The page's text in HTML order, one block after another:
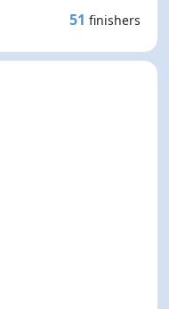
51 finishers